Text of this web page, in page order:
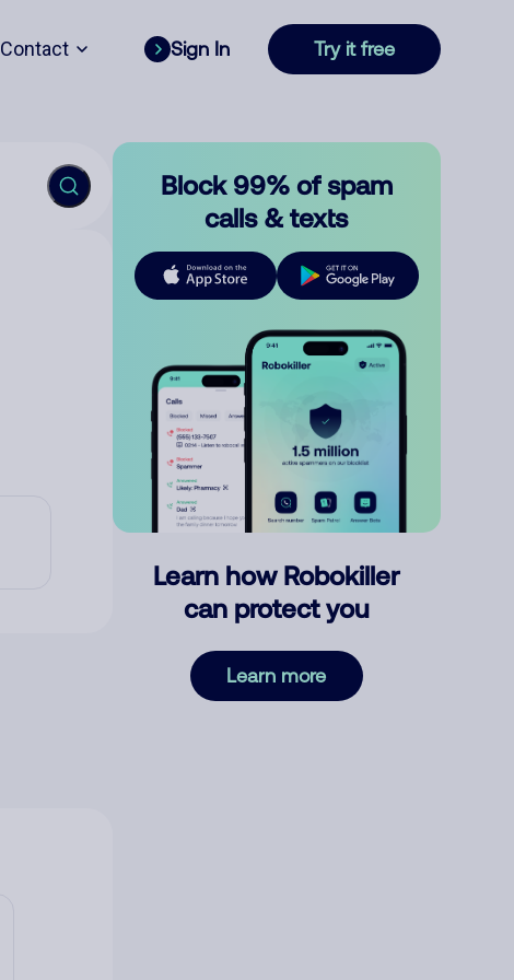
Contact Sign In Try it free
Block 99% of spam
calls & texts
Learn how Robokiller
can protect you
Learn more